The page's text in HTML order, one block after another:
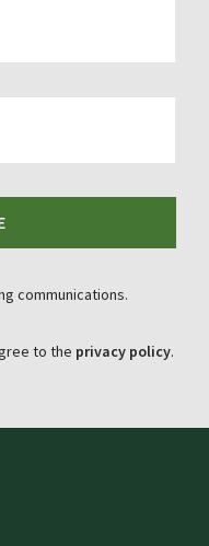
communications.
to the privacy policy.